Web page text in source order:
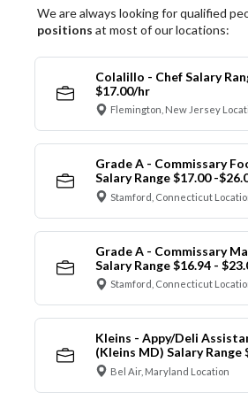
We are always looking for qualified
positions at most of our locations:
Colalillo - Chef Salary
$17.00/hr
Flemington, New Jersey
Grade A - Commissary
Salary Range $17.00 -
Stamford, Connecticut
Grade A - Commissary
Salary Range $16.94 -
Stamford, Connecticut
Kleins - Appy/Deli
(Kleins MD) Salary Range
Bel Air, Maryland Location